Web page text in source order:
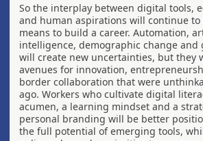
So the interplay between digital tools,
and human aspirations will continue
means to build a career. Automation,
intelligence, demographic change and
will create new uncertainties, but they
avenues for innovation,
border collaboration that were
ago. Workers who cultivate digital
acumen, a learning mindset and a
personal branding will be better
the full potential of emerging tools,